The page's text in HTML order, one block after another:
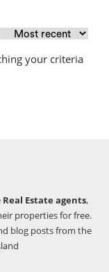
your criteria
Real Estate agents,
properties for free.
blog posts from the